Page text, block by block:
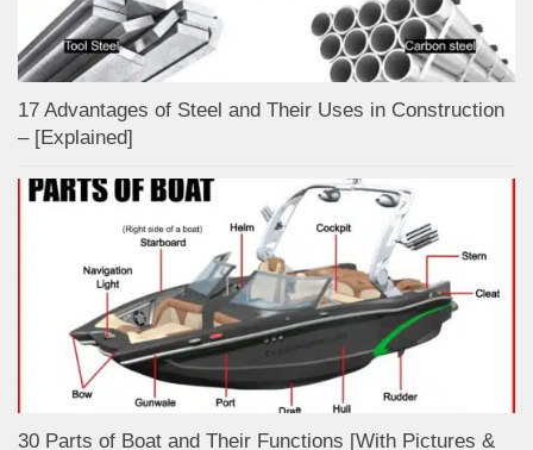
17 Advantages of Steel and Their Uses in Construction
– [Explained]
30 Parts of Boat and Their Functions [With Pictures &